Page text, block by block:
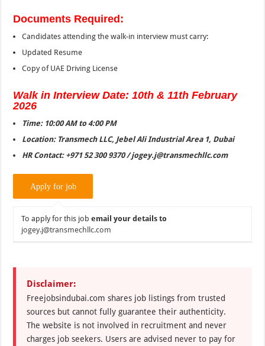
Documents Required:
Candidates attending the walk-in interview must carry:
Updated Resume
Copy of UAE Driving License
Walk in Interview Date: 10th & 11th February
2026
Time: 10:00 AM to 4:00 PM
Location: Transmech LLC, Jebel Ali Industrial Area 1, Dubai
HR Contact: +971 52 300 9370 / jogey.j@transmechllc.com
To apply for this jobemail your details to
jogey.j@transmechllc.com
Disclaimer:
Freejobsindubai.com shares job listings from trusted
sources but cannot fully guarantee their authenticity.
The website is not involved in recruitment and never
charges job seekers. Users are advised never to pay for